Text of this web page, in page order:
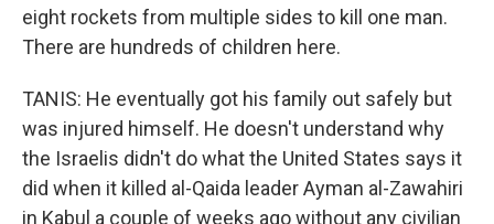
eight rockets from multiple sides to kill one man.
There are hundreds of children here.
TANIS: He eventually got his family out safely but
was injured himself. He doesn't understand why
the Israelis didn't do what the United States says it
did when it killed al-Qaida leader Ayman al-Zawahiri
in Kabul a couple of weeks ago without any civilian